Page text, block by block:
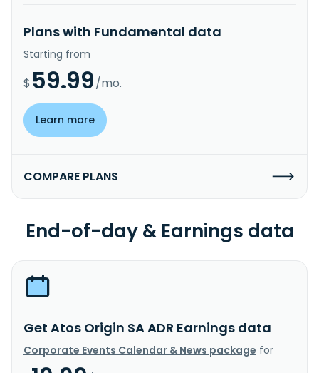
Plans with Fundamental data
Starting from
$ 59.99/mo.
Learn more
COMPARE PLANS
End-of-day & Earnings data
Get Atos Origin SA ADR Earnings data
Corporate Events Calendar & News package for